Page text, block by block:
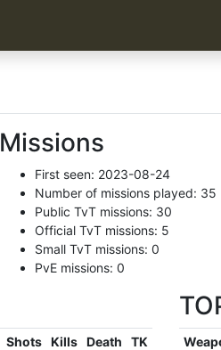
Missions
First seen: 2023-08-24
Number of missions played: 35
Public TvT missions: 30
Official TvT missions: 5
Small TvT missions: 0
PvE missions: 0
Shots Kills Death
TK